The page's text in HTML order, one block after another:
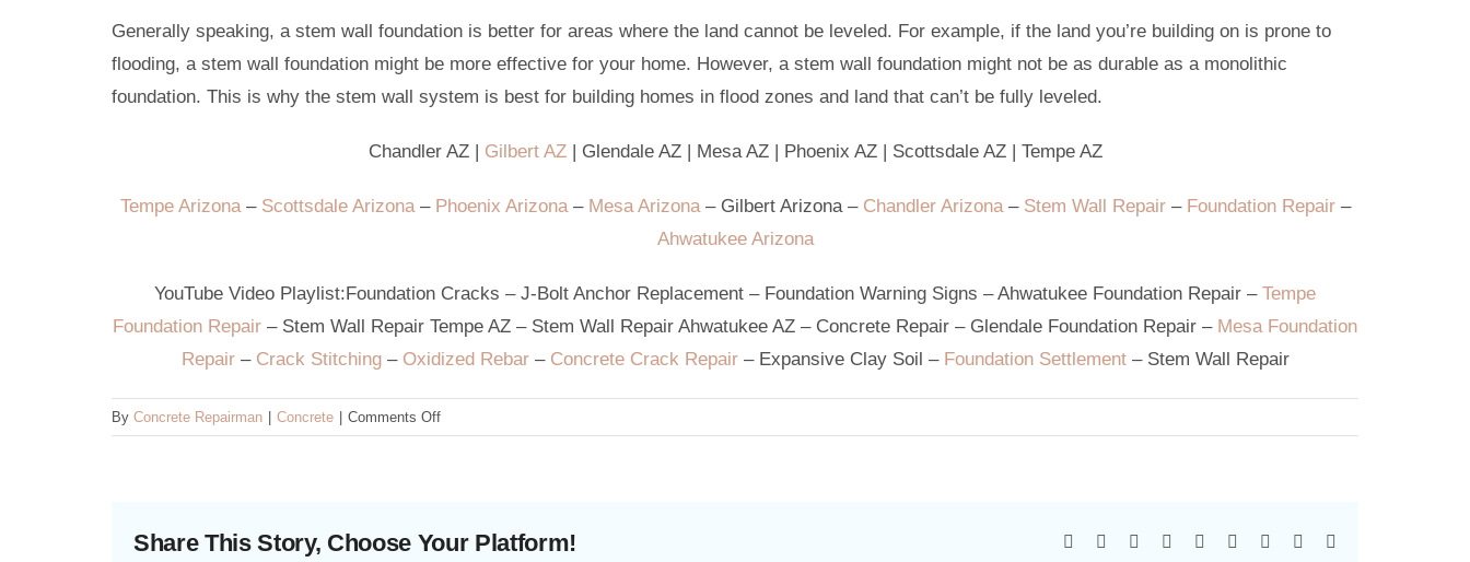
Generally speaking, a stem wall foundation is better for areas where the land cannot be leveled. For example, if the land you’re building on is prone to
flooding, a stem wall foundation might be more effective for your home. However, a stem wall foundation might not be as durable as a monolithic
foundation. This is why the stem wall system is best for building homes in flood zones and land that can’t be fully leveled.
Chandler AZ| Gilbert AZ| Glendale AZ| Mesa AZ| Phoenix AZ| Scottsdale AZ| Tempe AZ
Tempe Arizona– Scottsdale Arizona– Phoenix Arizona– Mesa Arizona– Gilbert Arizona– Chandler Arizona– Stem Wall Repair– Foundation Repair–
Ahwatukee Arizona
YouTube Video Playlist:Foundation Cracks – J-Bolt Anchor Replacement – Foundation Warning Signs – Ahwatukee Foundation Repair – Tempe
Foundation Repair – Stem Wall Repair Tempe AZ – Stem Wall Repair Ahwatukee AZ – Concrete Repair – Glendale Foundation Repair – Mesa Foundation
Repair– Crack Stitching– Oxidized Rebar– Concrete Crack Repair– Expansive Clay Soil – Foundation Settlement– Stem Wall Repair
By Concrete Repairman Concrete Comments Offon
What
wall
Share This Story, Choose Your Platform! Facebook Reddit LinkedInWhatsApp
TumblrPinterest